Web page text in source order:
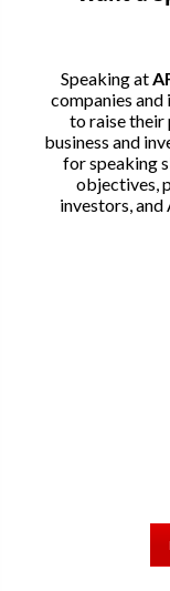
Speaking at
companies
to raise their
business and
for speaking
objectives,
investors,